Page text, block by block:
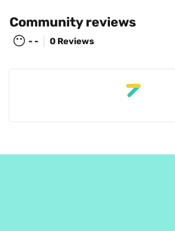
Community reviews
😶 - - 0 Reviews